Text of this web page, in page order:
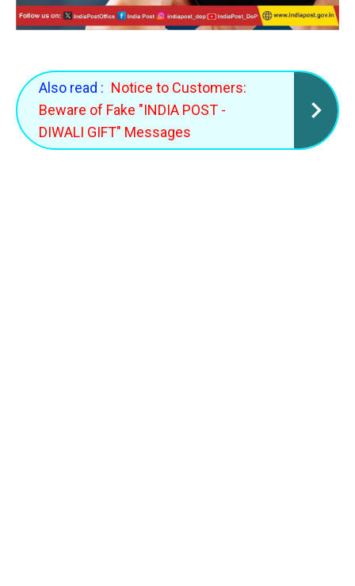
Also read : Notice to Customers:
Beware of Fake "INDIA POST -
DIWALI GIFT" Messages